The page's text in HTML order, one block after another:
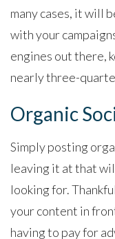
many cases, it will
with your
engines out there,
nearly three-
Organic
Simply posting
leaving it at that
looking for.
your content in
having to pay for